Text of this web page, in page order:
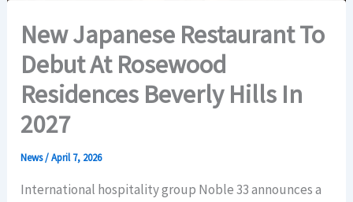
New Japanese Restaurant To
Debut At Rosewood
Residences Beverly Hills In
2027
News/April 7, 2026
International hospitality group Noble 33 announces a